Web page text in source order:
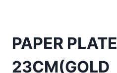
PAPER PLATE
23CM(GOLD